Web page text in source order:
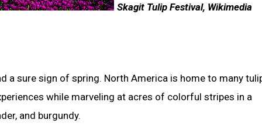
Skagit Tulip Festival, Wikimedia
a sure sign of spring. North America is home to many
while marveling at acres of colorful stripes in a
and burgundy.